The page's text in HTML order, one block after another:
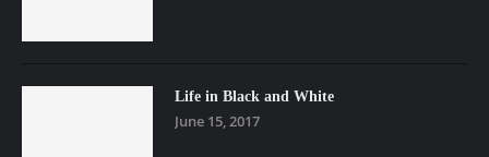
Life in Black and White
June 15, 2017